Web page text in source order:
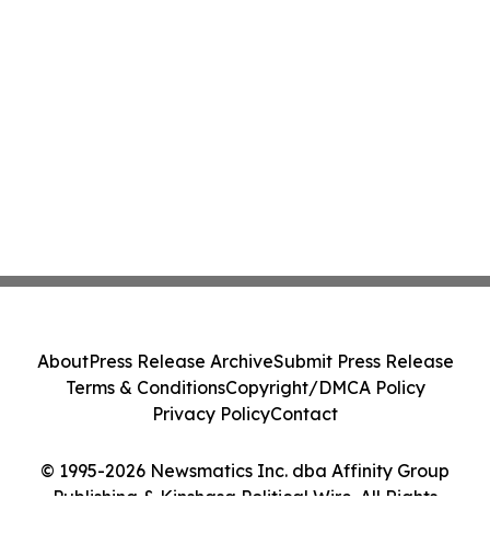
© 1995-2026 Newsmatics Inc. dba Affinity Group
Publishing & Kinshasa Political Wire. All Rights
AboutPress Release ArchiveSubmit Press Release
Terms & ConditionsCopyright/DMCA Policy
Privacy PolicyContact